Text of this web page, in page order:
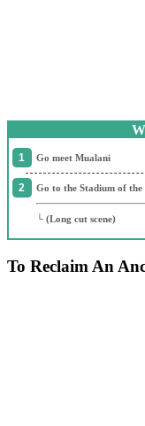
Go meet Mualani
Go to the Stadium of the
└ (Long cut scene)
To Reclaim An